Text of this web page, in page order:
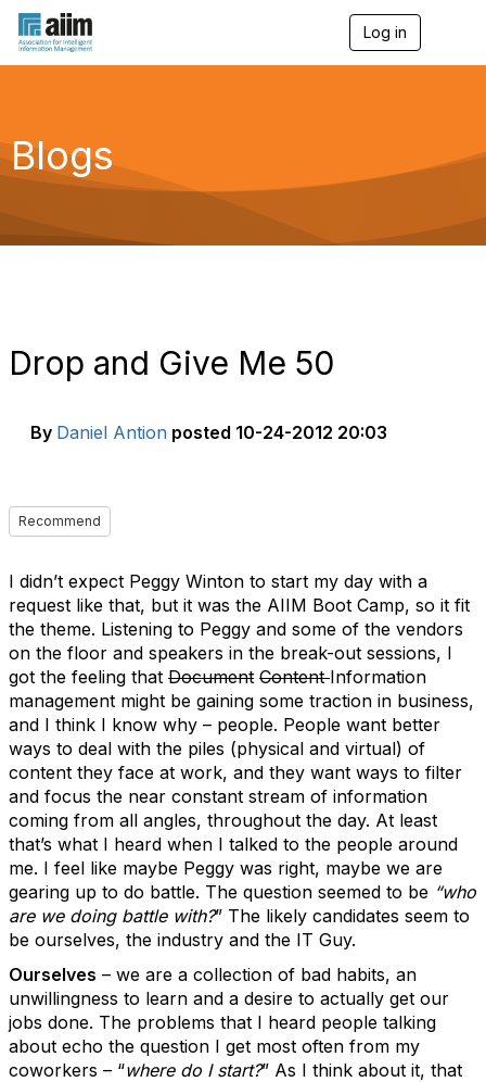
Log in
g
a
Blogs
Drop and Give Me 50
By Daniel Antion posted 10-24-2012 20:03
Recommend
I didn’t expect Peggy Winton to start my day with a
request like that, but it was the AIIM Boot Camp, so it fit
the theme. Listening to Peggy and some of the vendors
on the floor and speakers in the break-out sessions, I
got the feeling that Document ContentInformation
management might be gaining some traction in business,
and I think I know why – people. People want better
ways to deal with the piles (physical and virtual) of
content they face at work, and they want ways to filter
and focus the near constant stream of information
coming from all angles, throughout the day. At least
that’s what I heard when I talked to the people around
me. I feel like maybe Peggy was right, maybe we are
gearing up to do battle. The question seemed to be “who
are we doing battle with?” The likely candidates seem to
be ourselves, the industry and the IT Guy.
Ourselves – we are a collection of bad habits, an
unwillingness to learn and a desire to actually get our
jobs done. The problems that I heard people talking
about echo the question I get most often from my
coworkers – “where do I start?” As I think about it, that